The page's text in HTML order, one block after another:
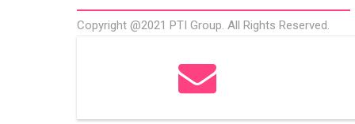
Copyright @2021 PTI Group. All Rights Reserved.